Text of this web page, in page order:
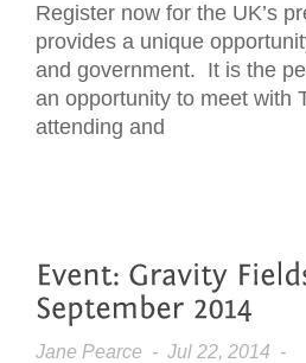
Register now for the UK’s
provides a unique
and government. It is the
an opportunity to meet with
attending and
Jane Pearce - Jul 22, 2014 -